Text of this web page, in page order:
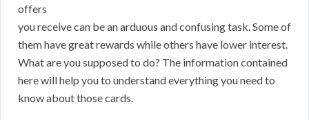
offers
you receive can be an arduous and confusing task. Some of
them have great rewards while others have lower interest.
What are you supposed to do? The information contained
here will help you to understand everything you need to
know about those cards.